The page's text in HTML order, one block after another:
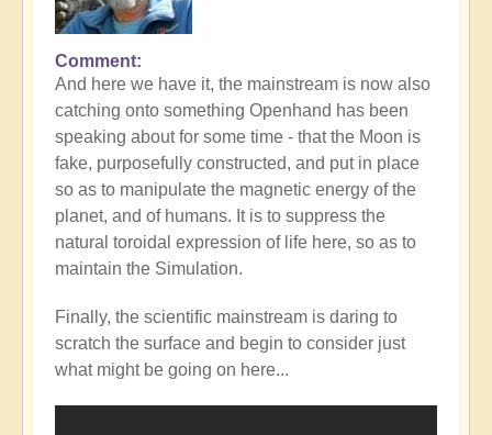
In
reply
to
Is
the
Mainstream
catching
up
with
Shift?
💭⁉️
by
Open
Comment
And here we have it, the mainstream is now also
catching onto something Openhand has been
speaking about for some time - that the Moon is
fake, purposefully constructed, and put in place
so as to manipulate the magnetic energy of the
planet, and of humans. It is to suppress the
natural toroidal expression of life here, so as to
maintain the Simulation.
Finally, the scientific mainstream is daring to
scratch the surface and begin to consider just
what might be going on here...